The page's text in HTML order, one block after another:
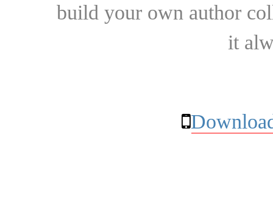
build your own author
it